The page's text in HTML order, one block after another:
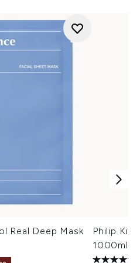
Real Deep Mask
Philip
1000ml